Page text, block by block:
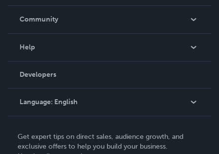
In The News
Community
Podcast
Help
Order Lookup
Knowledge Base
Contact Support
Developers
Language: English
Deutsch
Get expert tips on direct sales, audience growth, and
exclusive offers to help you build your business.